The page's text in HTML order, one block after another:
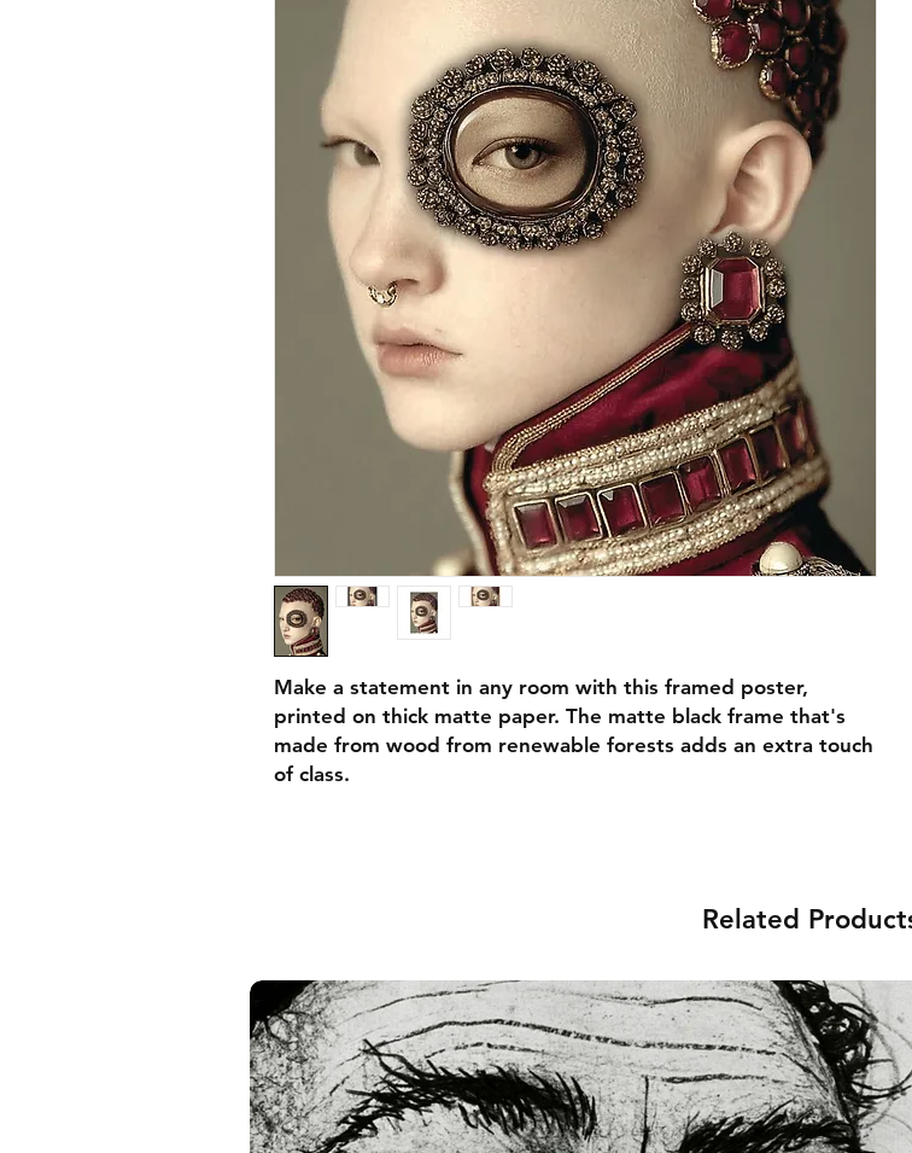
Make a statement in any room with this framed poster,
printed on thick matte paper. The matte black frame that's
made from wood from renewable forests adds an extra touch
of class.
• Acrylite front protector
• Hanging hardware included
• Blank product components in the US sourced from Japan
and the US
• Blank product components in the EU sourced from Japan
and Latvia
Related